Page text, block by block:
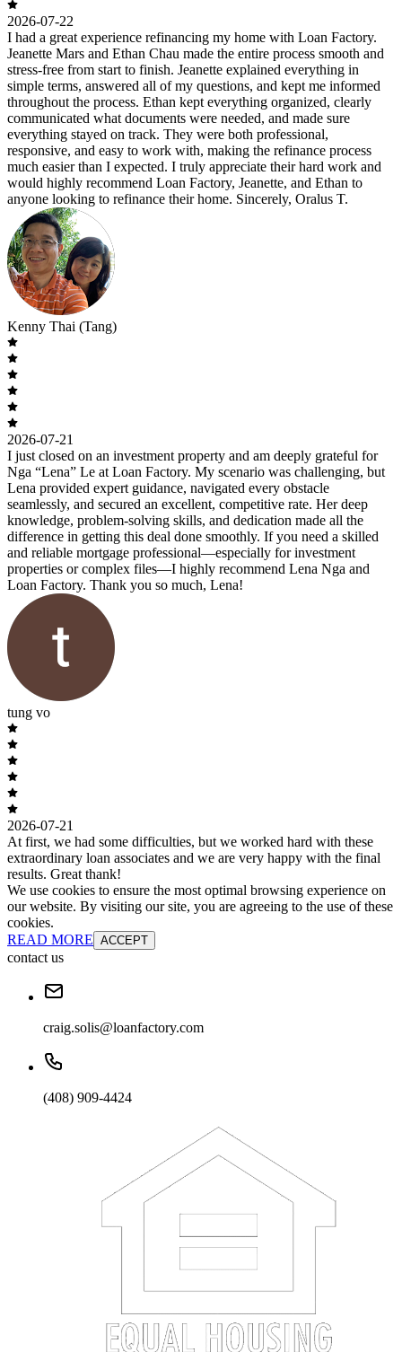
2026-07-22
I had a great experience refinancing my home with Loan Factory.
Jeanette Mars and Ethan Chau made the entire process smooth and
stress-free from start to finish. Jeanette explained everything in
simple terms, answered all of my questions, and kept me informed
throughout the process. Ethan kept everything organized, clearly
communicated what documents were needed, and made sure
everything stayed on track. They were both professional,
responsive, and easy to work with, making the refinance process
much easier than I expected. I truly appreciate their hard work and
would highly recommend Loan Factory, Jeanette, and Ethan to
anyone looking to refinance their home. Sincerely, Oralus T.
Kenny Thai (Tang)
2026-07-21
I just closed on an investment property and am deeply grateful for
Nga “Lena” Le at Loan Factory. My scenario was challenging, but
Lena provided expert guidance, navigated every obstacle
seamlessly, and secured an excellent, competitive rate. Her deep
knowledge, problem-solving skills, and dedication made all the
difference in getting this deal done smoothly. If you need a skilled
and reliable mortgage professional—especially for investment
properties or complex files—I highly recommend Lena Nga and
Loan Factory. Thank you so much, Lena!
tung vo
2026-07-21
At first, we had some difficulties, but we worked hard with these
extraordinary loan associates and we are very happy with the final
results. Great thank!
We use cookies to ensure the most optimal browsing experience on
our website. By visiting our site, you are agreeing to the use of these
cookies.
READ MORE ACCEPT
contact us
craig.solis@loanfactory.com
(408) 909-4424